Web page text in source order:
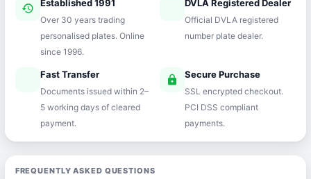
history Established 1991
Over 30 years trading
personalised plates. Online
since 1996.
verifiedDVLA Registered Dealer
Official DVLA registered
number plate dealer.
Fast Transfer
Documents issued within 2–
5 working days of cleared
payment.
lock Secure Purchase
SSL encrypted checkout.
PCI DSS compliant
payments.
FREQUENTLY ASKED QUESTIONS